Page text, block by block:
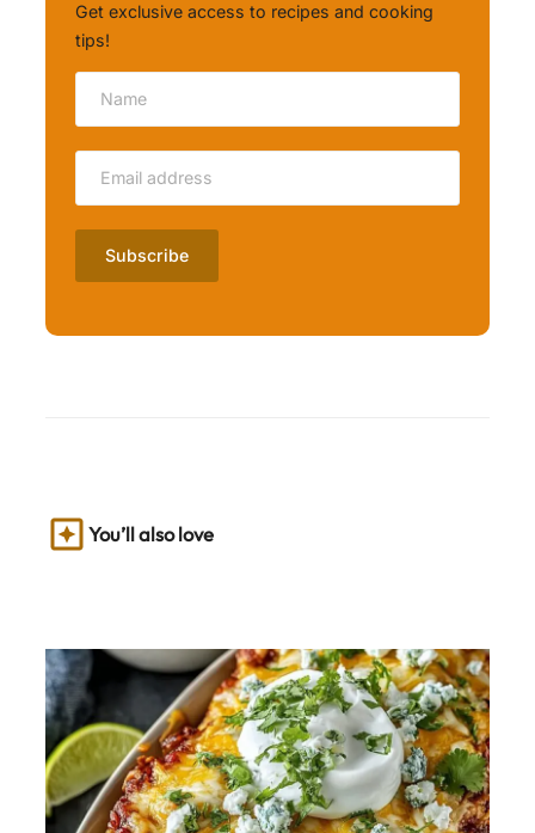
Get exclusive access to recipes and cooking
tips!
You’ll also love